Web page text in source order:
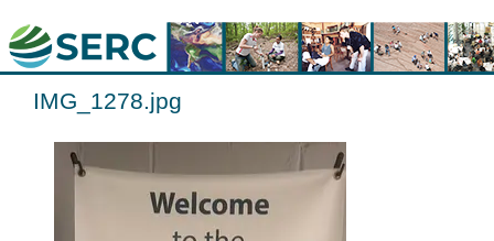
IMG_1278.jpg